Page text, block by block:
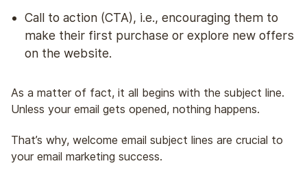
Call to action (CTA), i.e., encouraging them to
make their first purchase or explore new offers
on the website.
As a matter of fact, it all begins with the subject line.
Unless your email gets opened, nothing happens.
That’s why, welcome email subject lines are crucial to
your email marketing success.